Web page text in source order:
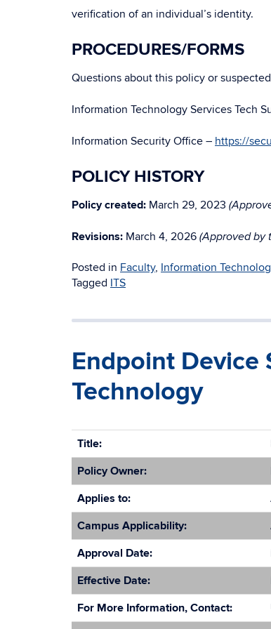
verification of an individual’s identity.
PROCEDURES/FORMS
Questions about this policy or
Information Technology Services Tech
Information Security Office – https://
POLICY HISTORY
Policy created: March 29, 2023
Revisions: March 4, 2026 (Approved by
Posted in Faculty, Information
Tagged ITS
Endpoint Device
Technology
Title:
Policy Owner:
Applies to:
Campus Applicability:
Approval Date:
Effective Date:
For More Information, Contact: